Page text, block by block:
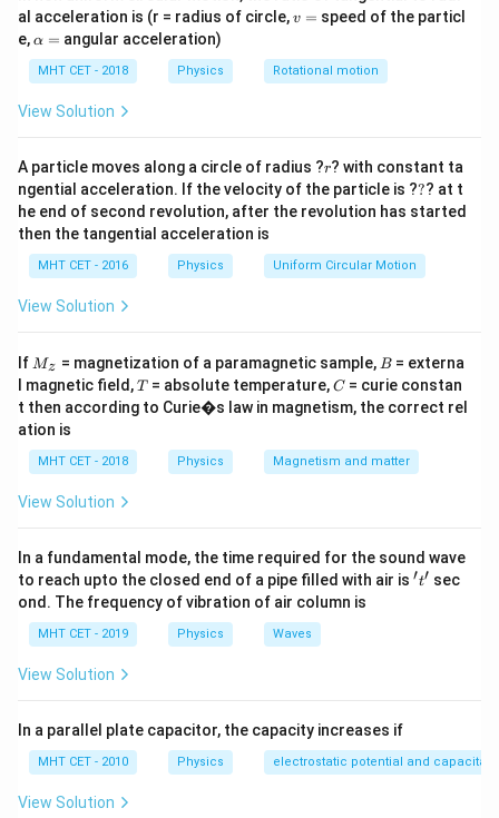
T)
=
In the first scenario, the gas undergoes an isothermal
expansion to a final pressure
P_i
Pi.
In the second scenario, the same gas undergoes an
adiabatic expansion to a final pressure
{P_a}
Step 2: Key Formula or Approach:
1. For an isothermal process (T =
\text{constant}
T = constant
PV = \text{constant} \implies
P constant P1V 1 = P2V 2
2. For an adiabatic process:
PV^\gamma = \text{constant}
V = constant 1 V 1 2 2
Step 3: Detailed Explanation:
Let's analyze the isothermal expansion first:
Now, let's analyze the adiabatic expansion:
P \cdot V^\gamma = P_a
P ⋅ V = a ⋅(2V )
P_a = \frac{P}{2^\gamma}
P
2 γ
Now, take the ratio of the final pressure of the
al acceleration is (r = radius of circle,v
v = speed of the particl
e,\a
h
a
=
α = angular acceleration)
MHT CET - 2018 Physics Rotational motion
View Solution
A particle moves along a circle of radius ?r
r? with constant ta
ngential acceleration. If the velocity of the particle is ??
?? at t
he end of second revolution, after the revolution has started
then the tangential acceleration is
MHT CET - 2016 Physics Uniform Circular Motion
View Solution
If M
Mz = magnetization of a paramagnetic sample, B
B = externa
l magnetic field,T
T= absolute temperature,C
C= curie constan
t then according to Curie�s law in magnetism, the correct rel
ation is
MHT CET - 2018 Physics Magnetism and matter
View Solution
In a fundamental mode, the time required for the sound wave
to reach upto the closed end of a pipe filled with air is 't'
′t′ sec
ond. The frequency of vibration of air column is
MHT CET - 2019 Physics Waves
View Solution
In a parallel plate capacitor, the capacity increases if
MHT CET - 2010 Physics electrostatic potential and
View Solution